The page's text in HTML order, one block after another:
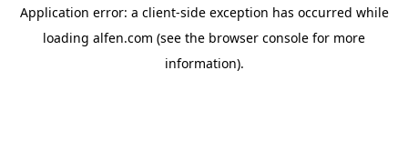
Application error: a client-side exception has occurred while
loading alfen.com (see the browser console for more
information).